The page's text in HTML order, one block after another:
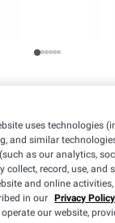
uses technologies
and similar
as our analytics,
collect, record, use, and
and online activities,
in our Privacy
our website,